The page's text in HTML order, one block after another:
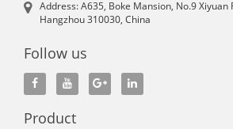
Address: A635, Boke Mansion, No.9 Xiyuan
Hangzhou 310030, China
Follow us
Product